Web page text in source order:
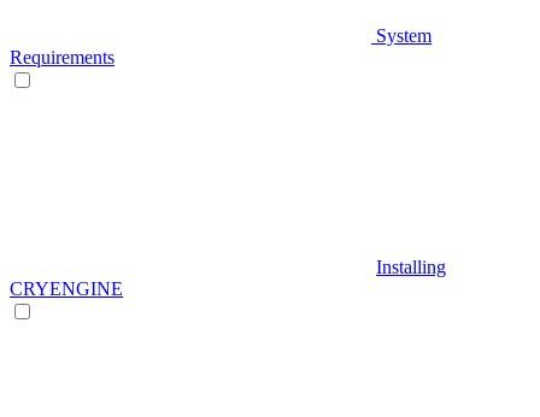
System
Requirements
Installing
CRYENGINE